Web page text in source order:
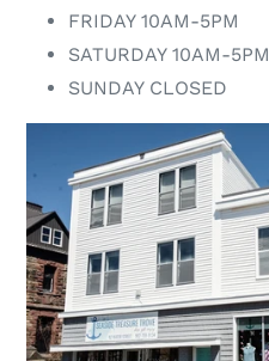
FRIDAY 10AM-5PM
SATURDAY 10AM-5PM
SUNDAY CLOSED